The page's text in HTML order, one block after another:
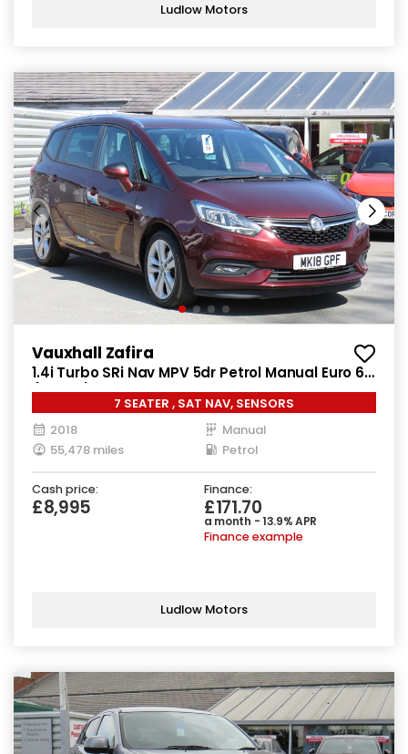
Ludlow Motors
Vauxhall Zafira
1.4i Turbo SRi Nav MPV 5dr Petrol Manual Euro 6
(140 ps)
7 SEATER , SAT NAV, SENSORS
2018
Manual
55,478 miles
Petrol
Cash price:
£8,995
Finance:
£171.70
a month - 13.9% APR
Finance example
Ludlow Motors